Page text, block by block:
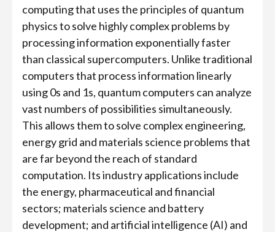
computing that uses the principles of quantum
physics to solve highly complex problems by
processing information exponentially faster
than classical supercomputers. Unlike traditional
computers that process information linearly
using 0s and 1s, quantum computers can analyze
vast numbers of possibilities simultaneously.
This allows them to solve complex engineering,
energy grid and materials science problems that
are far beyond the reach of standard
computation. Its industry applications include
the energy, pharmaceutical and financial
sectors; materials science and battery
development; and artificial intelligence (AI) and